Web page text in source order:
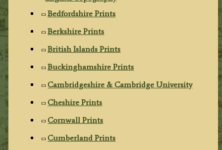
Bedfordshire Prints
Berkshire Prints
British Islands Prints
Buckinghamshire Prints
Cambridgeshire & Cambridge University
Cheshire Prints
Cornwall Prints
Cumberland Prints